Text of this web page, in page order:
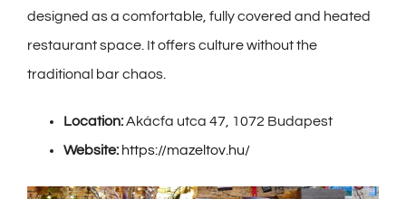
designed as a comfortable, fully covered and heated
restaurant space. It offers culture without the
traditional bar chaos.
Location:Akácfa utca 47, 1072 Budapest
Website: https://mazeltov.hu/